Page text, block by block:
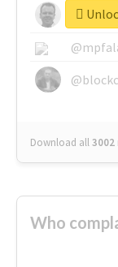
Download all3002
Who